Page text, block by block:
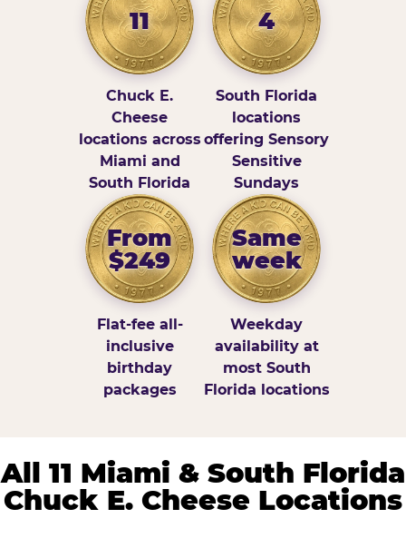
11
Chuck E.
Cheese
locations across
Miami and
South Florida
4
South Florida
locations
offering Sensory
Sensitive
Sundays
From
$249
Flat-fee all-
inclusive
birthday
packages
Same
week
Weekday
availability at
most South
Florida locations
All 11 Miami & South Florida
Chuck E. Cheese Locations